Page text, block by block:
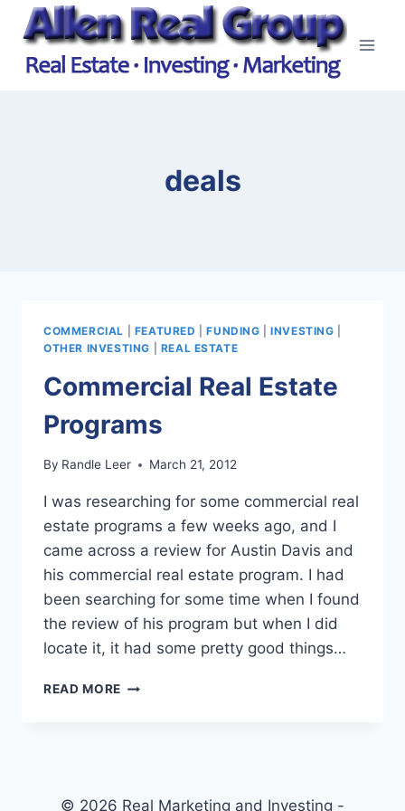
content
deals
COMMERCIAL FEATURED |FUNDING |INVESTING
OTHER INVESTING
REAL ESTATE
Commercial Real Estate
Programs
By Randle Leer March 21, 2012
I was researching for some commercial real
estate programs a few weeks ago, and I
came across a review for Austin Davis and
his commercial real estate program. I had
been searching for some time when I found
the review of his program but when I did
locate it, it had some pretty good things…
READ MORE COMMERCIAL
© 2026 Real Marketing and Investing -